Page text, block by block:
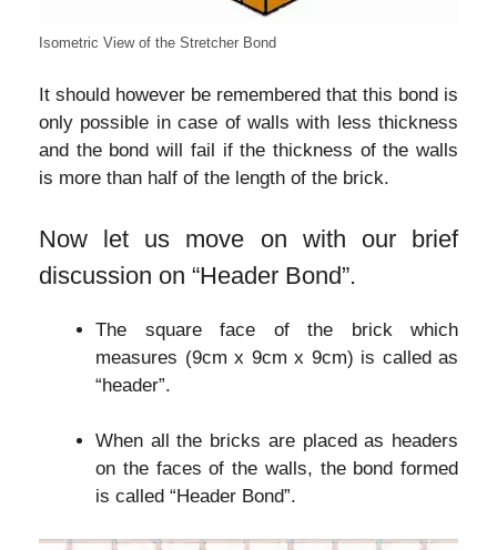
Isometric View of the Stretcher Bond
It should however be remembered that this bond is
only possible in case of walls with less thickness
and the bond will fail if the thickness of the walls
is more than half of the length of the brick.
Now let us move on with our brief
discussion on “Header Bond”.
The square face of the brick which
measures (9cm x 9cm x 9cm) is called as
“header”.
When all the bricks are placed as headers
on the faces of the walls, the bond formed
is called “Header Bond”.